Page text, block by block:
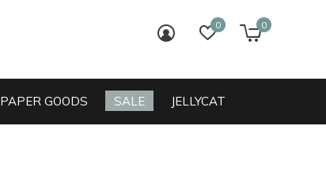
PAPER GOODS SALE JELLYCAT
0 0